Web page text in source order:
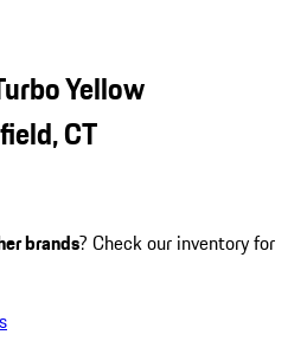
Yellow
CT
brands? Check our inventory for